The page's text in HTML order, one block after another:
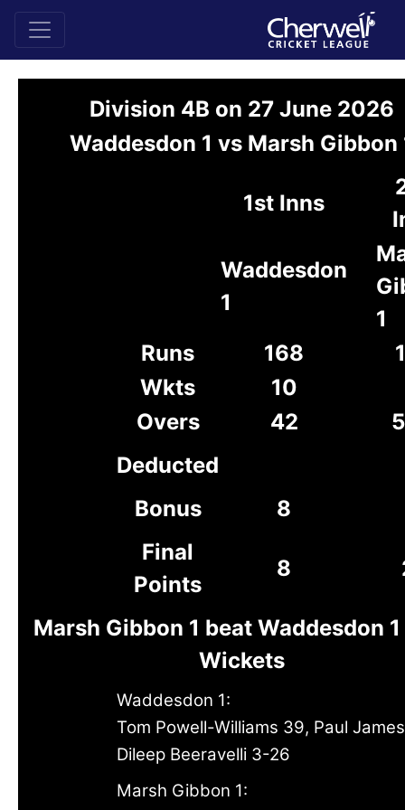
Division 4B on 27 June 2026
Waddesdon 1 vs Marsh Gibbon
1st Inns
Waddesdon
1
1
Runs
168
Wkts
10
Overs
42
Deducted
Bonus
8
Final
Points
8
Marsh Gibbon 1 beat Waddesdon
Wickets
Waddesdon 1:
Tom Powell-Williams 39, Paul
Dileep Beeravelli 3-26
Marsh Gibbon 1: